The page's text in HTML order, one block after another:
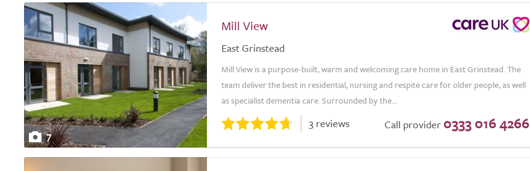
7
Mill View
East Grinstead
Mill View is a purpose-built, warm and welcoming care home in East Grinstead. The
team deliver the best in residential, nursing and respite care for older people, as well
as specialist dementia care. Surrounded by the...
3 reviews Call provider 0333 016 4266